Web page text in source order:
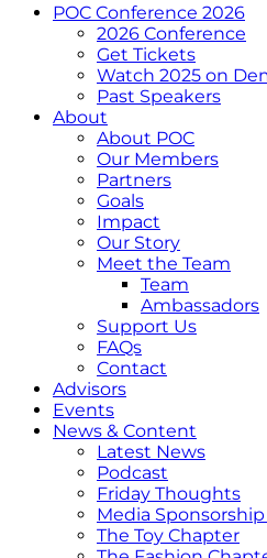
POC Conference 2026
2026 Conference
Get Tickets
Watch 2025 on
Past Speakers
About
About POC
Our Members
Partners
Goals
Impact
Our Story
Meet the Team
Team
Ambassadors
Support Us
FAQs
Contact
Advisors
Events
News & Content
Latest News
Podcast
Friday Thoughts
Media
The Toy Chapter